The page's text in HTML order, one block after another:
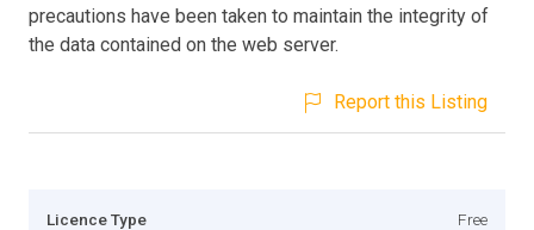
precautions have been taken to maintain the integrity of
the data contained on the web server.
Report this Listing
Licence Type Free